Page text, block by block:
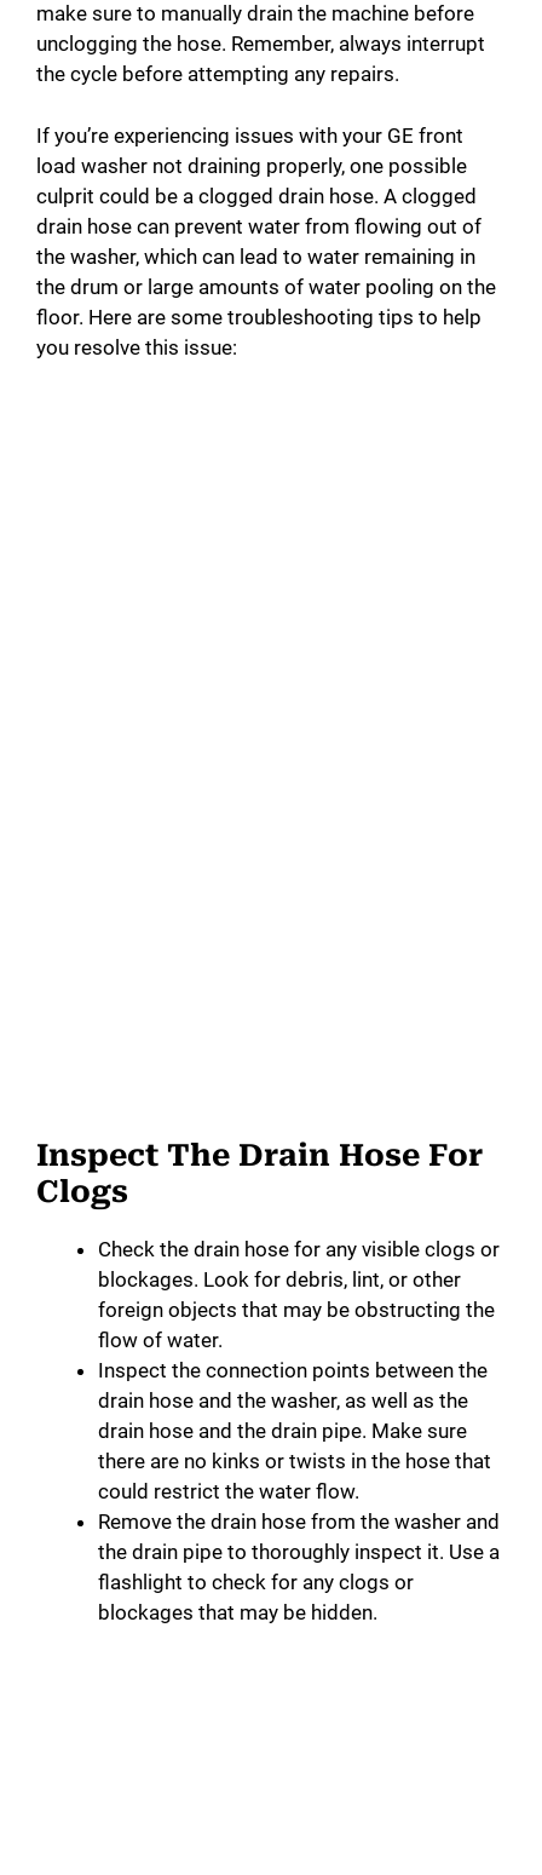
make sure to manually drain the machine before
unclogging the hose. Remember, always interrupt
the cycle before attempting any repairs.
If you’re experiencing issues with your GE front
load washer not draining properly, one possible
culprit could be a clogged drain hose. A clogged
drain hose can prevent water from flowing out of
the washer, which can lead to water remaining in
the drum or large amounts of water pooling on the
floor. Here are some troubleshooting tips to help
you resolve this issue:
Inspect The Drain Hose For
Clogs
Check the drain hose for any visible clogs or
blockages. Look for debris, lint, or other
foreign objects that may be obstructing the
flow of water.
Inspect the connection points between the
drain hose and the washer, as well as the
drain hose and the drain pipe. Make sure
there are no kinks or twists in the hose that
could restrict the water flow.
Remove the drain hose from the washer and
the drain pipe to thoroughly inspect it. Use a
flashlight to check for any clogs or
blockages that may be hidden.